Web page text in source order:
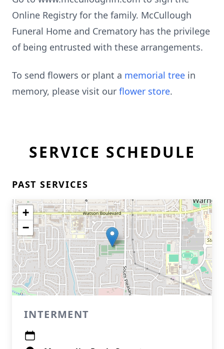
Online Registry for the family. McCullough
Funeral Home and Crematory has the privilege
of being entrusted with these arrangements.
To send flowers or plant a memorial tree in
memory, please visit our flower store.
SERVICE SCHEDULE
PAST SERVICES
+
−
INTERMENT